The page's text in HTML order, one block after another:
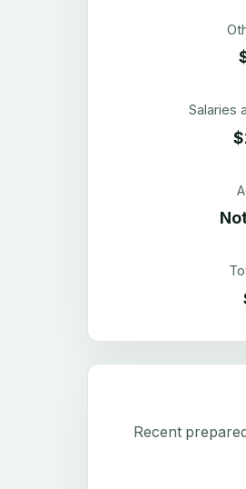
Salaries
Recent